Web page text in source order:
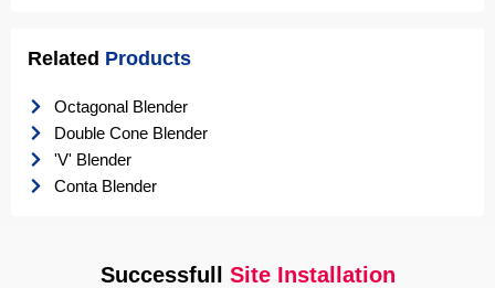
Related Products
Octagonal Blender
Double Cone Blender
'V' Blender
Conta Blender
Successfull Site Installation